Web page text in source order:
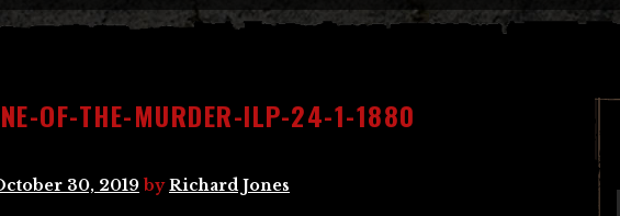
OF-THE-MURDER-ILP-24-1-1880
30, 2019 byRichard Jones